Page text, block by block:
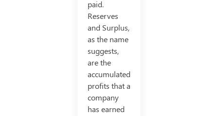
paid.
Reserves
and Surplus,
as the name
suggests,
are the
accumulated
profits that a
company
has earned